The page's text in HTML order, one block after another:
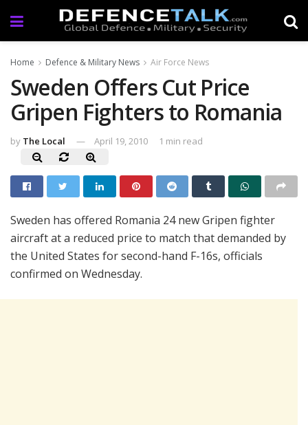
Home Defence & Military News Air Force News
Sweden Offers Cut Price
Gripen Fighters to Romania
by The Local April 19, 2010 1 min read
Sweden has offered Romania 24 new Gripen fighter
aircraft at a reduced price to match that demanded by
the United States for second-hand F-16s, officials
confirmed on Wednesday.